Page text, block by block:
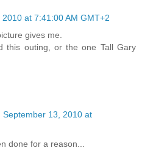
at 7:41:00 AM GMT+2
gives me.
this outing, or the one Tall Gary
September 13, 2010 at
done for a reason...